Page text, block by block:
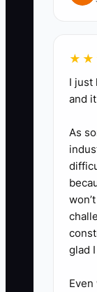
I just
and
As
glad